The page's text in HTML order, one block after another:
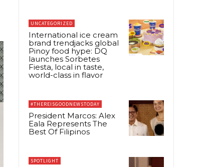
UNCATEGORIZED
International ice cream
brand trendjacks global
Pinoy food hype: DQ
launches Sorbetes
Fiesta, local in taste,
world-class in flavor
#THEREISGOODNEWSTODAY
President Marcos: Alex
Eala Represents The
Best Of Filipinos
SPOTLIGHT